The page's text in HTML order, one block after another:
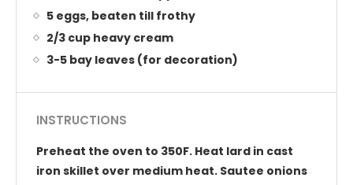
5 eggs, beaten till frothy
2/3 cup heavy cream
3-5 bay leaves (for decoration)
INSTRUCTIONS
Preheat the oven to 350F. Heat lard in cast
iron skillet over medium heat. Sautee onions